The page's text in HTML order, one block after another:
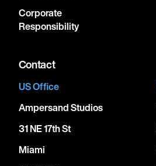
Corporate
Responsibility
Contact
US Office
Ampersand Studios
31 NE 17th St
Miami